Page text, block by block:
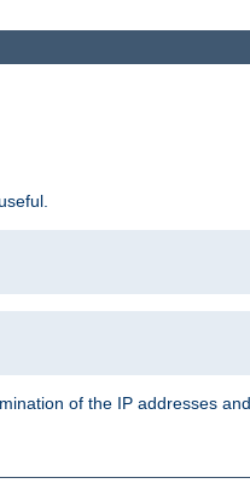
of the IP addresses